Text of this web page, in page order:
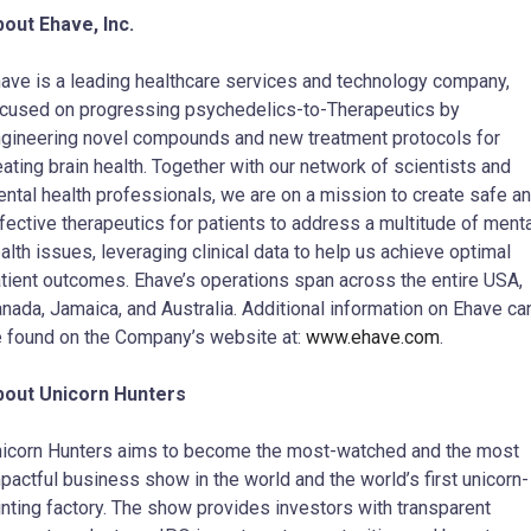
Ehave, Inc.
is a leading healthcare services and technology company,
on progressing psychedelics-to-Therapeutics by
novel compounds and new treatment protocols for
brain health. Together with our network of scientists and
health professionals, we are on a mission to create safe
therapeutics for patients to address a multitude of
issues, leveraging clinical data to help us achieve optimal
outcomes. Ehave’s operations span across the entire USA,
Jamaica, and Australia. Additional information on Ehave
found on the Company’s website at: www.ehave.com.
Unicorn Hunters
Hunters aims to become the most-watched and the most
business show in the world and the world’s first unicorn-
factory. The show provides investors with transparent